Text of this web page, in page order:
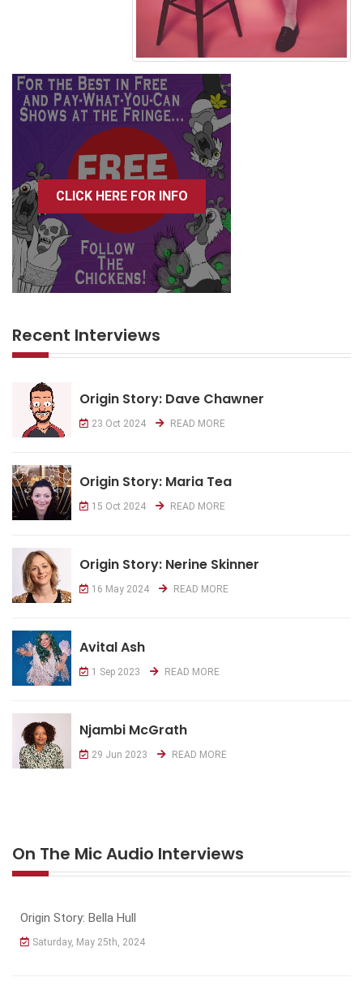
CLICK HERE FOR INFO
Recent Interviews
Origin Story: Dave Chawner
23 Oct 2024 READ MORE
Origin Story: Maria Tea
15 Oct 2024 READ MORE
Origin Story: Nerine Skinner
16 May 2024 READ MORE
Avital Ash
1 Sep 2023 READ MORE
Njambi McGrath
29 Jun 2023 READ MORE
On The Mic Audio Interviews
Origin Story: Bella Hull
Saturday, May 25th, 2024